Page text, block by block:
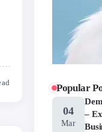
Popular
04
Mar
–